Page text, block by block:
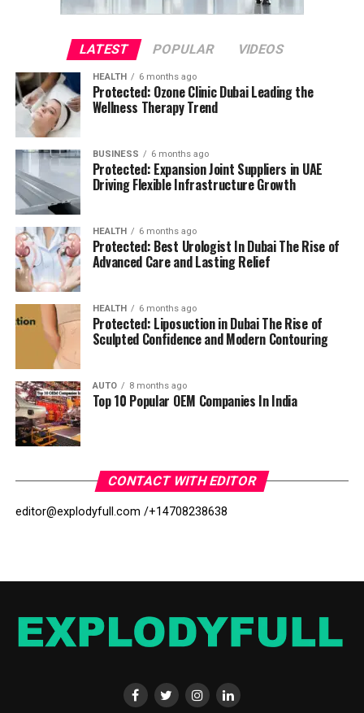
LATEST POPULAR VIDEOS
HEALTH 6 months ago
Protected: Ozone Clinic Dubai Leading the
Wellness Therapy Trend
BUSINESS 6 months ago
Protected: Expansion Joint Suppliers in UAE
Driving Flexible Infrastructure Growth
HEALTH 6 months ago
Protected: Best Urologist In Dubai The Rise of
Advanced Care and Lasting Relief
HEALTH 6 months ago
Protected: Liposuction in Dubai The Rise of
Sculpted Confidence and Modern Contouring
AUTO 8 months ago
Top 10 Popular OEM Companies In India
CONTACT WITH EDITOR
editor@explodyfull.com /+14708238638